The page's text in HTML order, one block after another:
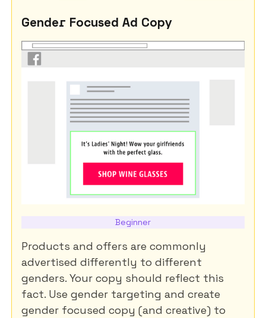
Gender Focused Ad Copy
Beginner
Products and offers are commonly
advertised differently to different
genders. Your copy should reflect this
fact. Use gender targeting and create
gender focused copy (and creative) to